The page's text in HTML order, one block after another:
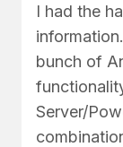
I had the
bunch of
Server/